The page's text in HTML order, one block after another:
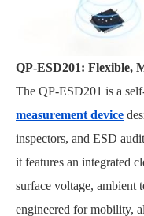
QP-ESD201: Flexible,
The QP-ESD201 is a
measurement device
inspectors, and ESD
it features an integrated
surface voltage, ambient
engineered for mobility,